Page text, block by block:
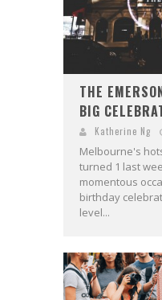
THE
BIG
Katherine Ng
Melbourne's
turned 1 last
momentous
birthday
level...